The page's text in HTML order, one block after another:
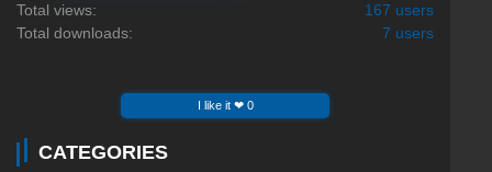
Total views:
167 users
Total downloads:
7 users
I like it ❤ 0
CATEGORIES